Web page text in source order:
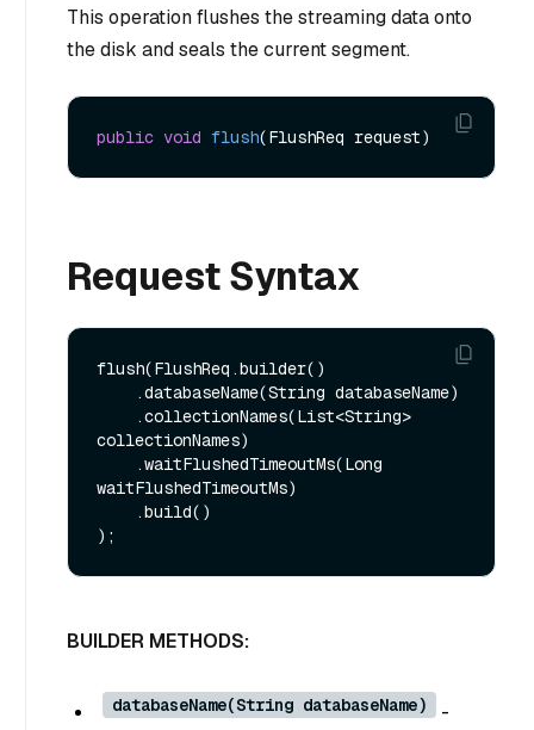
This operation flushes the streaming data onto
the disk and seals the current segment.
public void flush(FlushReq request)
Request Syntax
flush(FlushReq.builder()
collectionNames)
waitFlushedTimeoutMs)
BUILDER METHODS:
databaseName(String databaseName)
-